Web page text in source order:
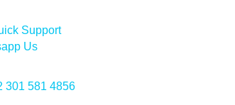
Support
Us
301 581 4856